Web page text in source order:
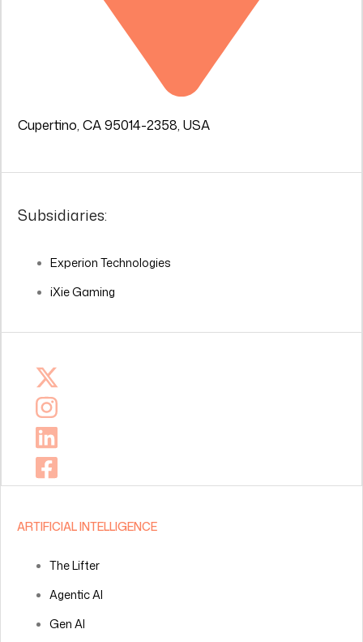
Cupertino, CA 95014-2358, USA
Subsidiaries:
Experion Technologies
iXie Gaming
ARTIFICIAL INTELLIGENCE
The Lifter
Agentic AI
Gen AI